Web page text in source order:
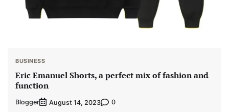
BUSINESS
Eric Emanuel Shorts, a perfect mix of fashion and
function
Blogger August 14, 2023 0